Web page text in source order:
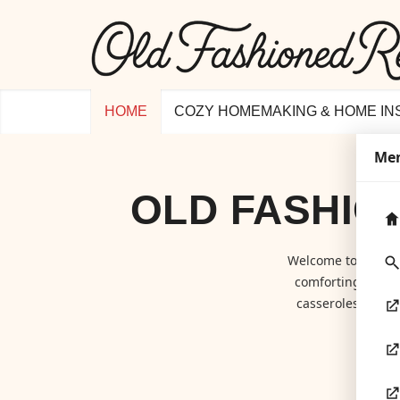
HOME COZY HOMEMAKING & HOME
OLD
Welcome to Old
comforting
casseroles to